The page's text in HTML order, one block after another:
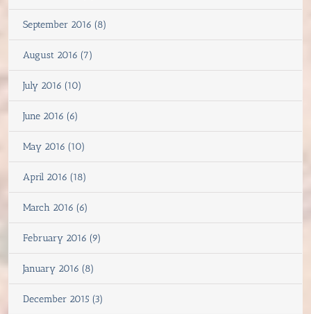
September 2016 (8)
August 2016 (7)
July 2016 (10)
June 2016 (6)
May 2016 (10)
April 2016 (18)
March 2016 (6)
February 2016 (9)
January 2016 (8)
December 2015 (3)